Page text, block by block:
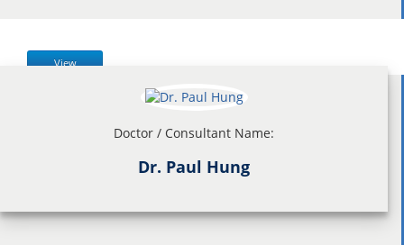
View
Doctor / Consultant Name:
Dr. Paul Hung